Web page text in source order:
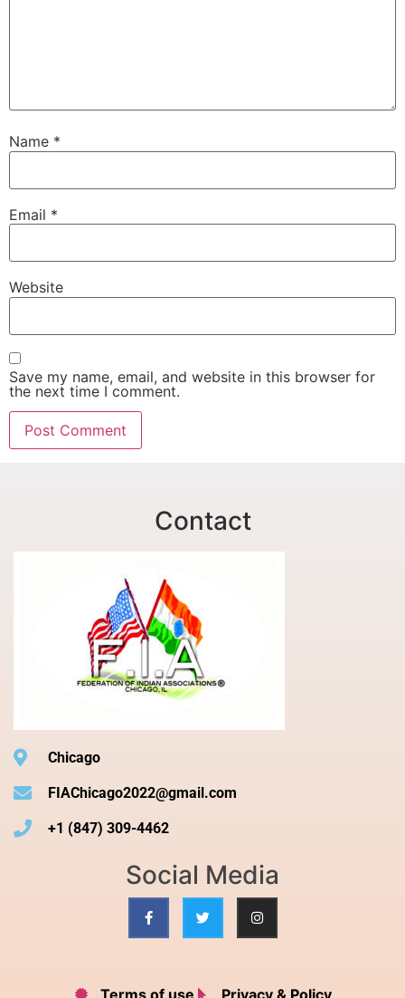
Name *
Email *
Website
Save my name, email, and website in this browser for
the next time I comment.
Contact
Chicago
FIAChicago2022@gmail.com
+1 (847) 309-4462
Social Media